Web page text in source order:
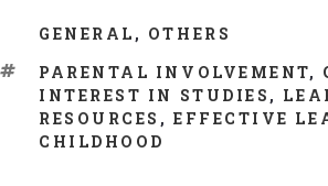
CATEGORIES
GENERAL , OTHERS
TAGS
PARENTAL INVOLVEMENT,
INTEREST IN STUDIES ,
RESOURCES ,EFFECTIVE
CHILDHOOD